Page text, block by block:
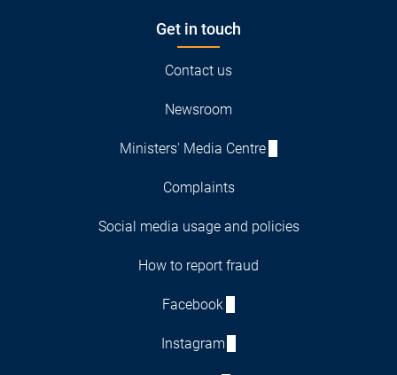
Get in touch
Contact us
Newsroom
Ministers' Media Centre
Complaints
Social media usage and policies
How to report fraud
Facebook
Instagram